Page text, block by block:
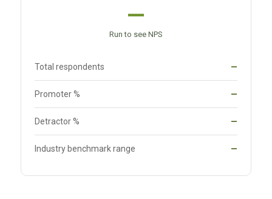
—
Run to see NPS
Total respondents —
Promoter % —
Detractor % —
Industry benchmark range —